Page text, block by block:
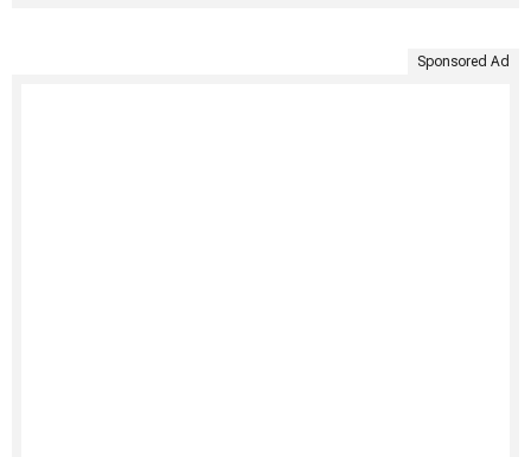
Sponsored Ad